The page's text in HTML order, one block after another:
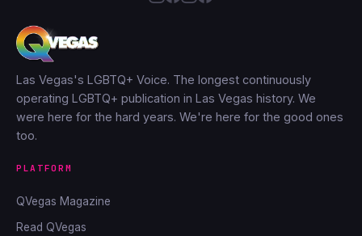
Las Vegas's LGBTQ+ Voice. The longest continuously
operating LGBTQ+ publication in Las Vegas history. We
were here for the hard years. We're here for the good ones
too.
PLATFORM
QVegas Magazine
Read QVegas